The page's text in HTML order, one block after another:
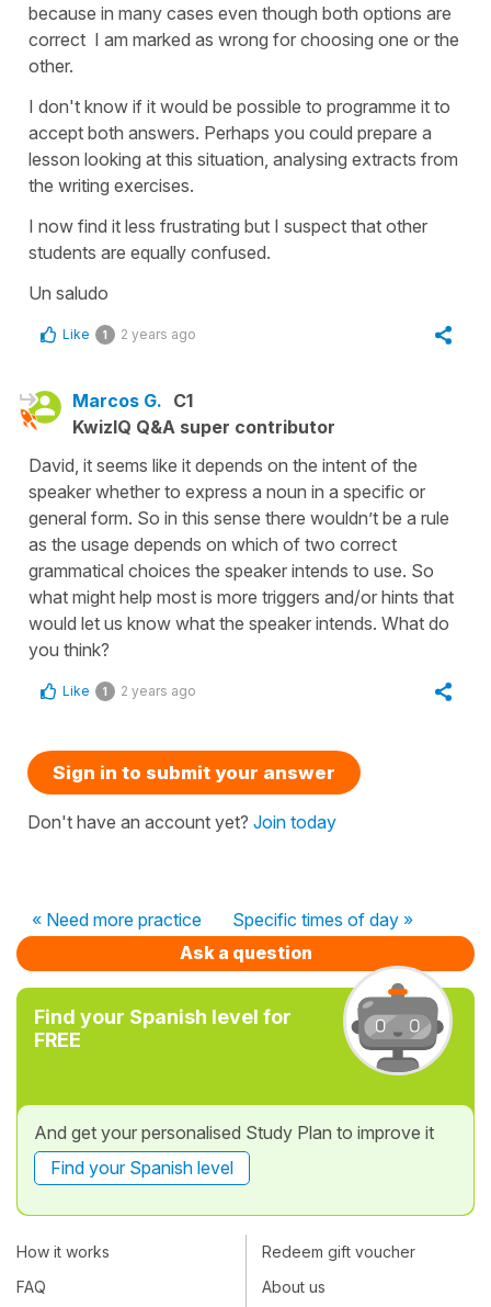
because in many cases even though both options are
correct I am marked as wrong for choosing one or the
other.
I don't know if it would be possible to programme it to
accept both answers. Perhaps you could prepare a
lesson looking at this situation, analysing extracts from
the writing exercises.
I now find it less frustrating but I suspect that other
students are equally confused.
Un saludo
Like 1 2 years ago
Marcos G. C1
KwizIQ Q&A super contributor
David, it seems like it depends on the intent of the
speaker whether to express a noun in a specific or
general form. So in this sense there wouldn’t be a rule
as the usage depends on which of two correct
grammatical choices the speaker intends to use. So
what might help most is more triggers and/or hints that
would let us know what the speaker intends. What do
you think?
Like 1 2 years ago
Sign in to submit your answer
Don't have an account yet? Join today
« Need more practice
Specific times of day »
Ask a question
Find your Spanish level for
FREE
And get your personalised Study Plan to improve it
Find your Spanish level
How it works
FAQ
Redeem gift voucher
About us